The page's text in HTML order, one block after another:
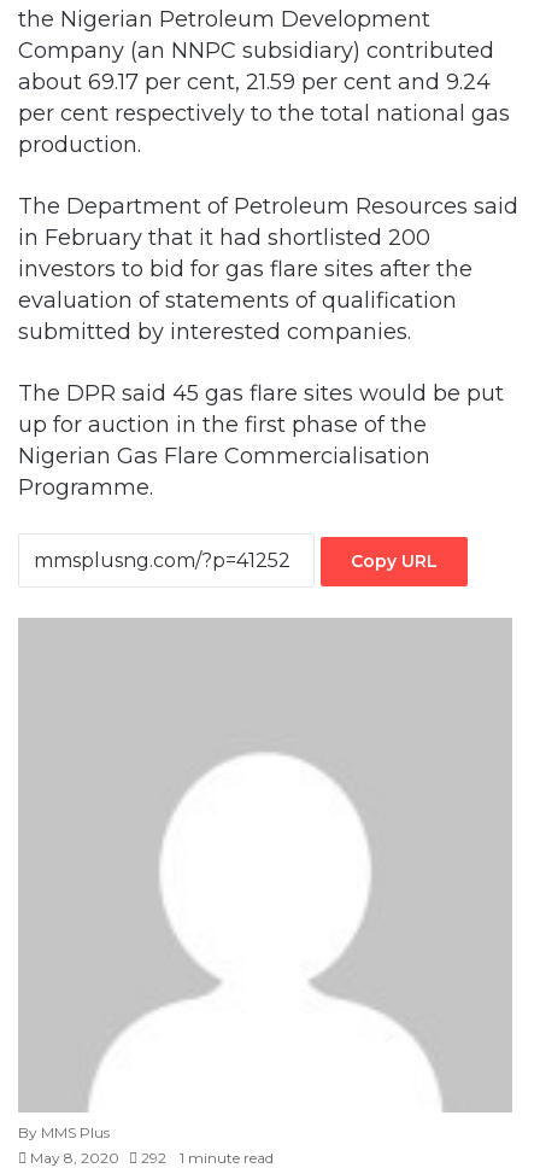
the Nigerian Petroleum Development
Company (an NNPC subsidiary) contributed
about 69.17 per cent, 21.59 per cent and 9.24
per cent respectively to the total national gas
production.
The Department of Petroleum Resources said
in February that it had shortlisted 200
investors to bid for gas flare sites after the
evaluation of statements of qualification
submitted by interested companies.
The DPR said 45 gas flare sites would be put
up for auction in the first phase of the
Nigerian Gas Flare Commercialisation
Programme.
Copy URL
By MMS Plus
May 8, 2020
292 1 minute read